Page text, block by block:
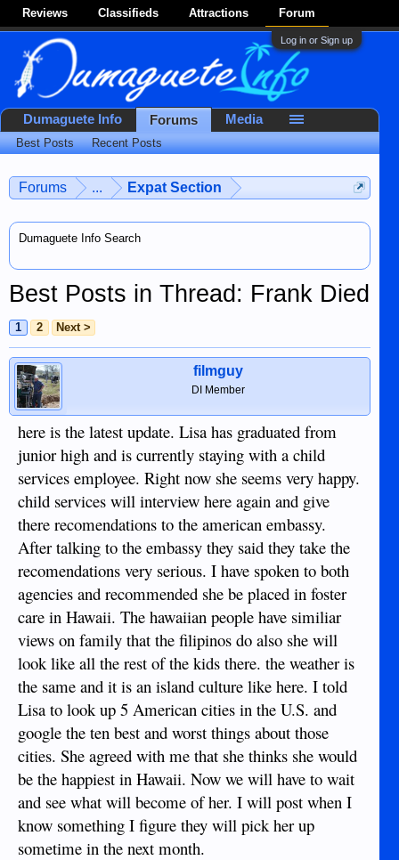
Reviews Classifieds Attractions Forum
Log in or Sign up
Forums ... Expat Section
Dumaguete Info Search
Best Posts in Thread: Frank Died
1 2 Next >
filmguy
DI Member
here is the latest update. Lisa has graduated from
junior high and is currently staying with a child
services employee. Right now she seems very happy.
child services will interview here again and give
there recomendations to the american embassy.
After talking to the embassy they said they take the
recomendations very serious. I have spoken to both
agencies and recommended she be placed in foster
care in Hawaii. The hawaiian people have similiar
views on family that the filipinos do also she will
look like all the rest of the kids there. the weather is
the same and it is an island culture like here. I told
Lisa to look up 5 American cities in the U.S. and
google the ten best and worst things about those
cities. She agreed with me that she thinks she would
be the happiest in Hawaii. Now we will have to wait
and see what will become of her. I will post when I
know something I figure they will pick her up
sometime in the next month.
Dumaguete Info Forums
Best Posts Recent Posts
Media